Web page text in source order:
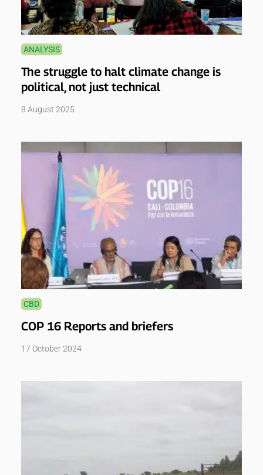
ANALYSIS
The struggle to halt climate change is
political, not just technical
8 August 2025
CBD
COP 16 Reports and briefers
17 October 2024